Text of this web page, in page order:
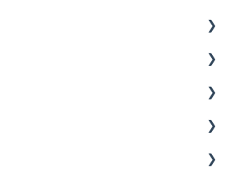
Notifications
Microsoft Advertising Reporting
Reporting